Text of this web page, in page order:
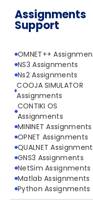
Assignments
Support
OMNET++
NS3 Assignments
Ns2 Assignments
COOJA SIMULATOR
Assignments
CONTIKI OS
Assignments
MININET Assignments
OPNET Assignments
QUALNET
GNS3 Assignments
NetSim Assignments
Matlab Assignments
Python Assignments